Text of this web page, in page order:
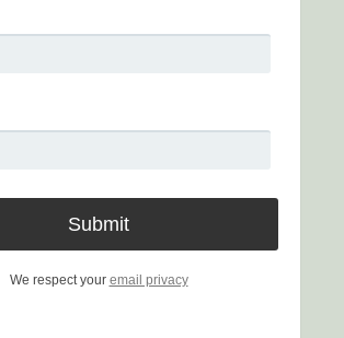
We respect your email privacy